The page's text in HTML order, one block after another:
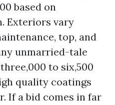
based on
Exteriors vary
top, and
unmarried-tale
to six,500
quality coatings
If a bid comes in far